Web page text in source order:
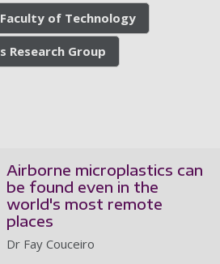
Faculty of Technology
Research Group
Airborne microplastics can
be found even in the
world's most remote
places
Dr Fay Couceiro